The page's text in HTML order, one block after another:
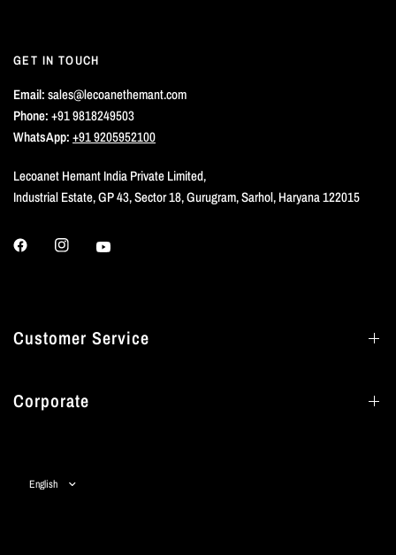
GET IN TOUCH
Email:sales@lecoanethemant.com
Phone:+91 9818249503
WhatsApp:+91 9205952100
Lecoanet Hemant India Private Limited,
Industrial Estate, GP 43, Sector 18, Gurugram, Sarhol, Haryana 122015
Customer Service
Corporate
country/region